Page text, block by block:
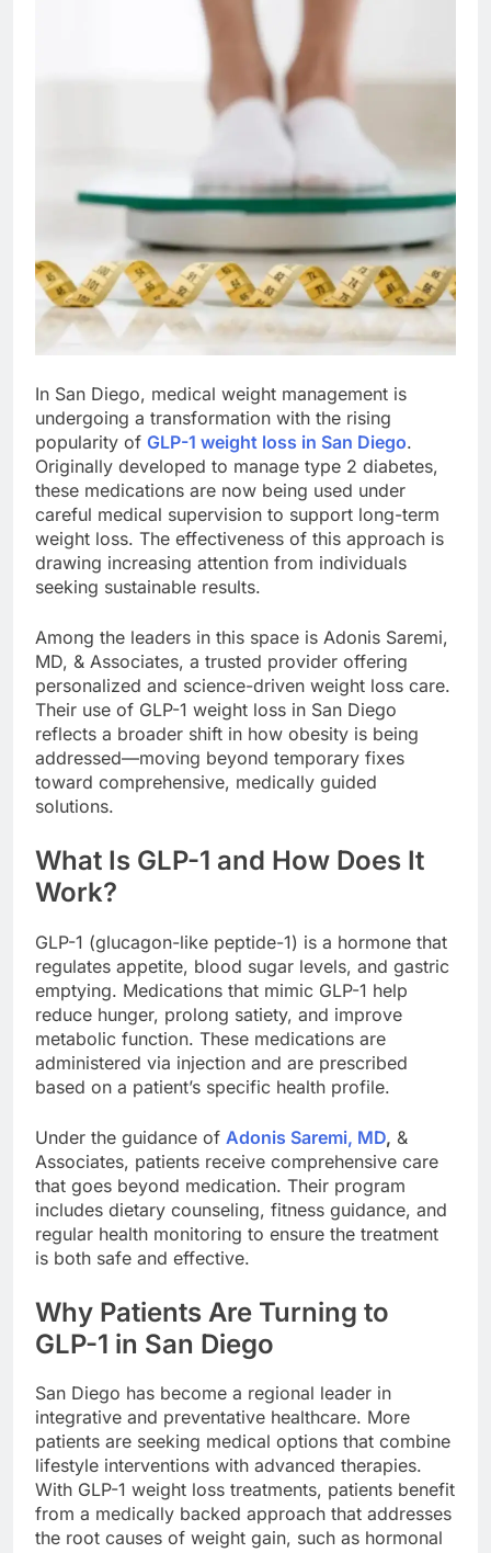
In San Diego, medical weight management is
undergoing a transformation with the rising
popularity of GLP-1 weight loss in San Diego.
Originally developed to manage type 2 diabetes,
these medications are now being used under
careful medical supervision to support long-term
weight loss. The effectiveness of this approach is
drawing increasing attention from individuals
seeking sustainable results.
Among the leaders in this space is Adonis Saremi,
MD, & Associates, a trusted provider offering
personalized and science-driven weight loss care.
Their use of GLP-1 weight loss in San Diego
reflects a broader shift in how obesity is being
addressed—moving beyond temporary fixes
toward comprehensive, medically guided
solutions.
What Is GLP-1 and How Does It
Work?
GLP-1 (glucagon-like peptide-1) is a hormone that
regulates appetite, blood sugar levels, and gastric
emptying. Medications that mimic GLP-1 help
reduce hunger, prolong satiety, and improve
metabolic function. These medications are
administered via injection and are prescribed
based on a patient’s specific health profile.
Under the guidance of Adonis Saremi, MD, &
Associates, patients receive comprehensive care
that goes beyond medication. Their program
includes dietary counseling, fitness guidance, and
regular health monitoring to ensure the treatment
is both safe and effective.
Why Patients Are Turning to
GLP-1 in San Diego
San Diego has become a regional leader in
integrative and preventative healthcare. More
patients are seeking medical options that combine
lifestyle interventions with advanced therapies.
With GLP-1 weight loss treatments, patients benefit
from a medically backed approach that addresses
the root causes of weight gain, such as hormonal